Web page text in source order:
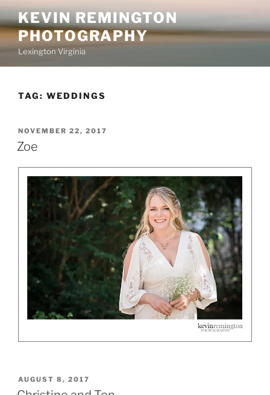
Skip
to
content
KEVIN REMINGTON
PHOTOGRAPHY
Lexington Virginia
TAG: WEDDINGS
POSTED
ON
NOVEMBER 22, 2017
Zoe
POSTED
ON
AUGUST 8, 2017